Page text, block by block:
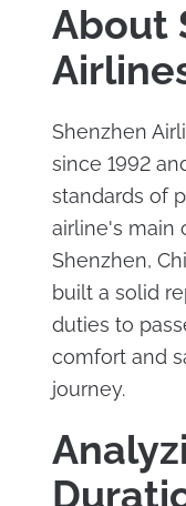
About
Shenzhen
since 1992
standards of
airline's main
Shenzhen,
built a solid
duties to
comfort and
journey.